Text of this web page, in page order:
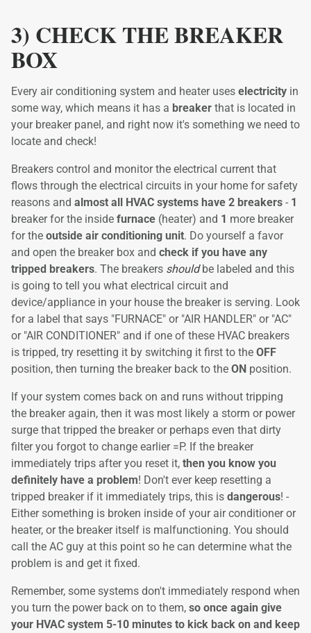
3) CHECK THE BREAKER
BOX
Every air conditioning system and heater uses electricity in
some way, which means it has a breaker that is located in
your breaker panel, and right now it's something we need to
locate and check!
Breakers control and monitor the electrical current that
flows through the electrical circuits in your home for safety
reasons and almost all HVAC systems have 2 breakers - 1
breaker for the inside furnace (heater) and 1 more breaker
for the outside air conditioning unit. Do yourself a favor
and open the breaker box and check if you have any
tripped breakers. The breakers shouldbe labeled and this
is going to tell you what electrical circuit and
device/appliance in your house the breaker is serving. Look
for a label that says "FURNACE" or "AIR HANDLER" or "AC"
or "AIR CONDITIONER" and if one of these HVAC breakers
is tripped, try resetting it by switching it first to the OFF
position, then turning the breaker back to the ON position.
If your system comes back on and runs without tripping
the breaker again, then it was most likely a storm or power
surge that tripped the breaker or perhaps even that dirty
filter you forgot to change earlier =P. If the breaker
immediately trips after you reset it, then you know you
definitely have a problem! Don't ever keep resetting a
tripped breaker if it immediately trips, this is dangerous! -
Either something is broken inside of your air conditioner or
heater, or the breaker itself is malfunctioning. You should
call the AC guy at this point so he can determine what the
problem is and get it fixed.
Remember, some systems don't immediately respond when
you turn the power back on to them, so once again give
your HVAC system 5-10 minutes to kick back on and keep